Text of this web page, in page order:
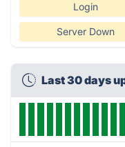
Login
Server Down
Last 30 days